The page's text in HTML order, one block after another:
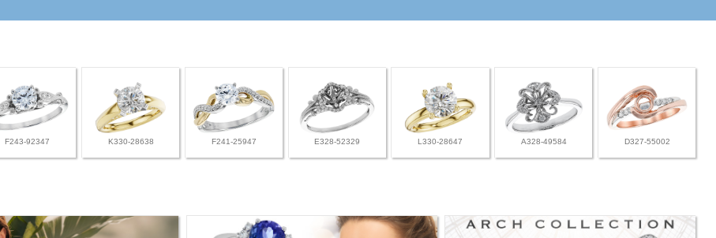
F243-92347 K330-28638 F241-25947 E328-52329 L330-28647 A328-49584 D327-55002